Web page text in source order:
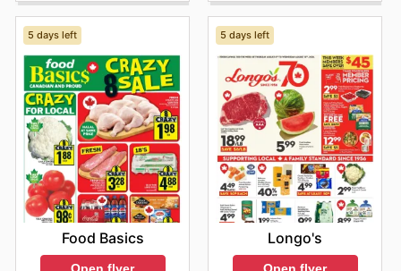
5 days left
Food Basics
Open flyer
5 days left
Longo's
Open flyer